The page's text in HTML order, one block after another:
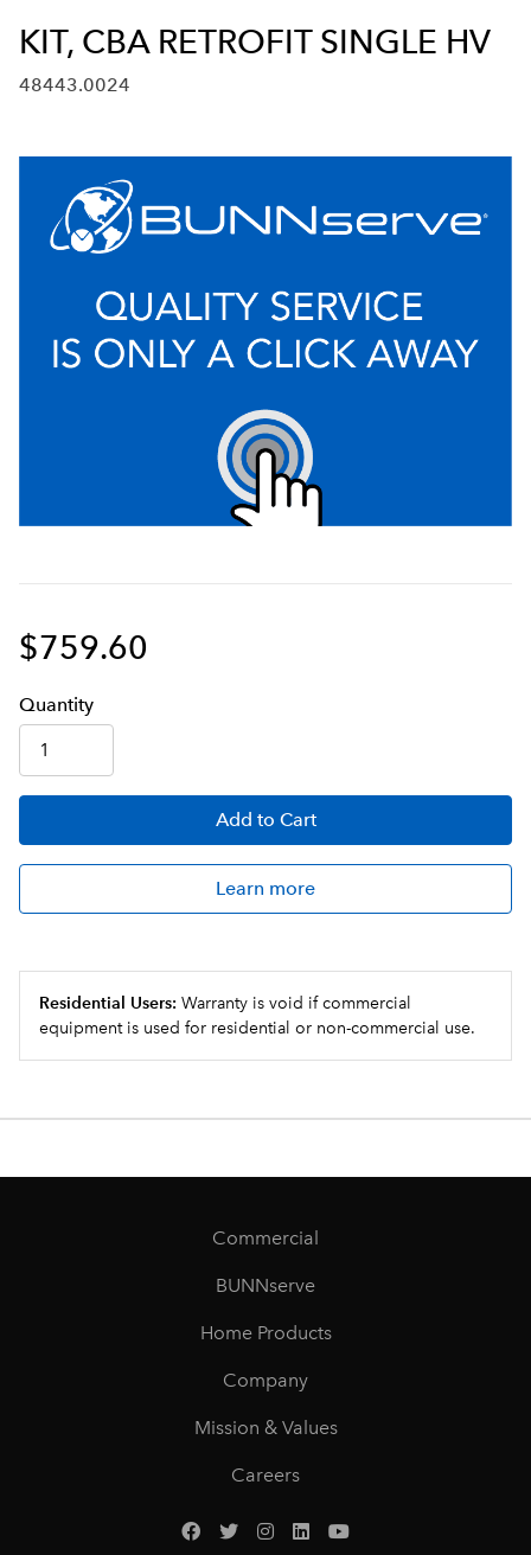
KIT, CBA RETROFIT SINGLE HV
48443.0024
$759.60
Quantity
Add to Cart
Learn more
Residential Users: Warranty is void if commercial
equipment is used for residential or non-commercial use.
Commercial
BUNNserve
Home Products
Company
Mission & Values
Careers